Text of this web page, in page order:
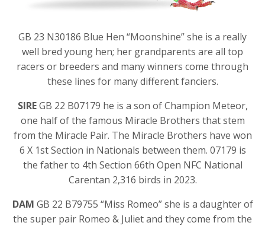
GB 23 N30186 Blue Hen “Moonshine” she is a really
well bred young hen; her grandparents are all top
racers or breeders and many winners come through
these lines for many different fanciers.
SIREGB 22 B07179 he is a son of Champion Meteor,
one half of the famous Miracle Brothers that stem
from the Miracle Pair. The Miracle Brothers have won
6 X 1st Section in Nationals between them. 07179 is
the father to 4th Section 66th Open NFC National
Carentan 2,316 birds in 2023.
DAM GB 22 B79755 “Miss Romeo” she is a daughter of
the super pair Romeo & Juliet and they come from the